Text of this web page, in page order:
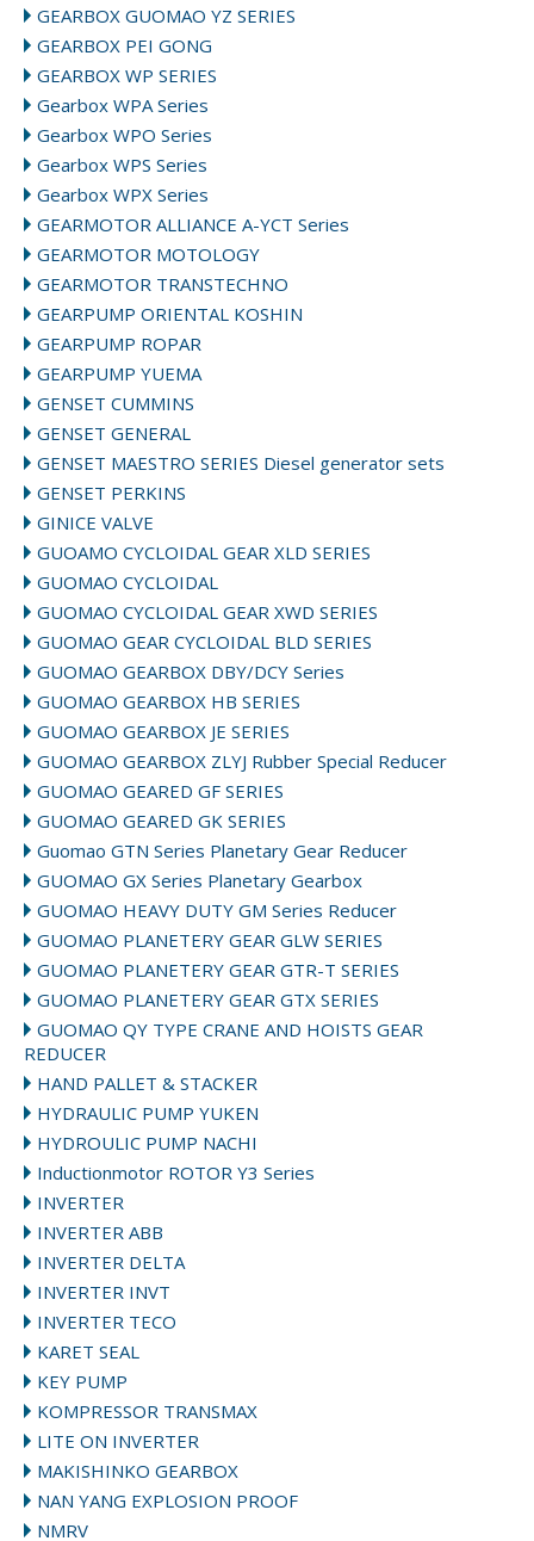
GEARBOX GUOMAO YZ SERIES
GEARBOX PEI GONG
GEARBOX WP SERIES
Gearbox WPA Series
Gearbox WPO Series
Gearbox WPS Series
Gearbox WPX Series
GEARMOTOR ALLIANCE A-YCT Series
GEARMOTOR MOTOLOGY
GEARMOTOR TRANSTECHNO
GEARPUMP ORIENTAL KOSHIN
GEARPUMP ROPAR
GEARPUMP YUEMA
GENSET CUMMINS
GENSET GENERAL
GENSET MAESTRO SERIES Diesel generator sets
GENSET PERKINS
GINICE VALVE
GUOAMO CYCLOIDAL GEAR XLD SERIES
GUOMAO CYCLOIDAL
GUOMAO CYCLOIDAL GEAR XWD SERIES
GUOMAO GEAR CYCLOIDAL BLD SERIES
GUOMAO GEARBOX DBY/DCY Series
GUOMAO GEARBOX HB SERIES
GUOMAO GEARBOX JE SERIES
GUOMAO GEARBOX ZLYJ Rubber Special Reducer
GUOMAO GEARED GF SERIES
GUOMAO GEARED GK SERIES
Guomao GTN Series Planetary Gear Reducer
GUOMAO GX Series Planetary Gearbox
GUOMAO HEAVY DUTY GM Series Reducer
GUOMAO PLANETERY GEAR GLW SERIES
GUOMAO PLANETERY GEAR GTR-T SERIES
GUOMAO PLANETERY GEAR GTX SERIES
GUOMAO QY TYPE CRANE AND HOISTS GEAR
REDUCER
HAND PALLET & STACKER
HYDRAULIC PUMP YUKEN
HYDROULIC PUMP NACHI
Inductionmotor ROTOR Y3 Series
INVERTER
INVERTER ABB
INVERTER DELTA
INVERTER INVT
INVERTER TECO
KARET SEAL
KEY PUMP
KOMPRESSOR TRANSMAX
LITE ON INVERTER
MAKISHINKO GEARBOX
NAN YANG EXPLOSION PROOF
NMRV